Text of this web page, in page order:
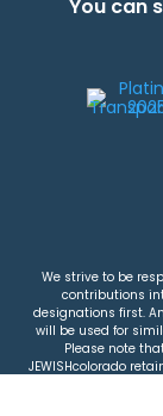
You can
We strive to be
contributions
designations first.
will be used for
Please note
JEWISHcolorado